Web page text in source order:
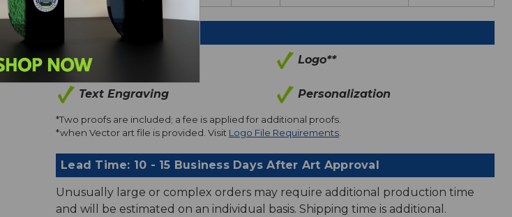
Included In Price
Art Proofs* Logo**
Text Engraving Personalization
*Two proofs are included; a fee is applied for additional proofs.
*when Vector art file is provided. Visit Logo File Requirements
Lead Time: 10 - 15 Business Days After Art Approval
Unusually large or complex orders may require additional production time
and will be estimated on an individual basis. Shipping time is additional.